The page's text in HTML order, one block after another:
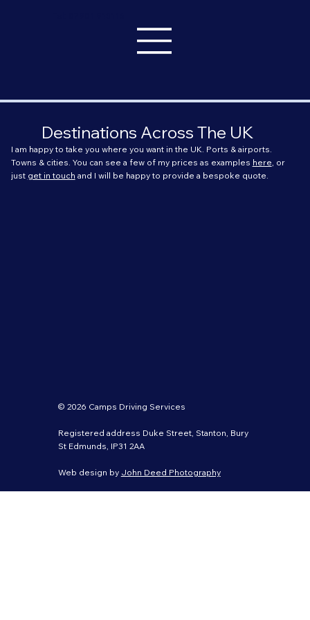
Destinations Across The UK
I am happy to take you where you want in the UK. Ports & airports.
Towns & cities. You can see a few of my prices as examples here, or
just get in touch and I will be happy to provide a bespoke quote.
© 2026 Camps Driving Services
Registered address Duke Street, Stanton, Bury
St Edmunds, IP31 2AA
Web design by John Deed Photography